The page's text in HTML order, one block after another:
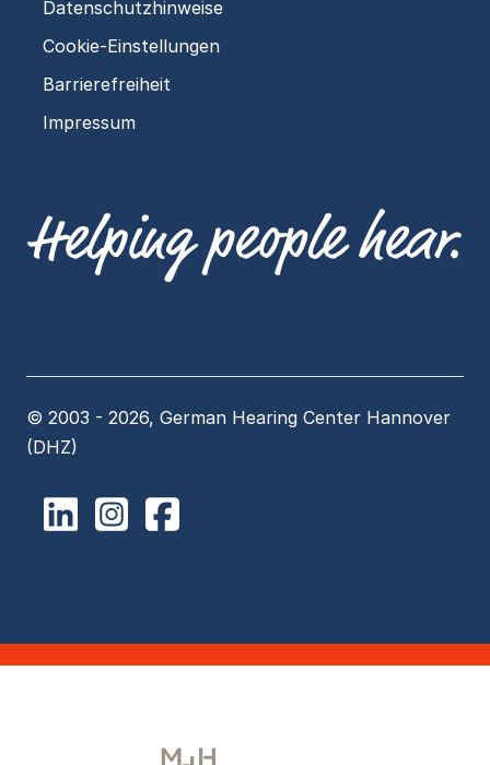
Datenschutzhinweise
Cookie-Einstellungen
Barrierefreiheit
Impressum
© 2003 - 2026, German Hearing Center Hannover
(DHZ)